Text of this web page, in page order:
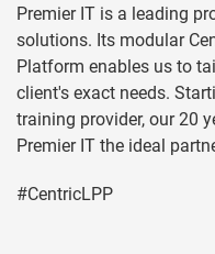
Premier IT is a leading
solutions. Its modular
Platform enables us to
client's exact needs.
training provider, our 20
Premier IT the ideal
#CentricLPP